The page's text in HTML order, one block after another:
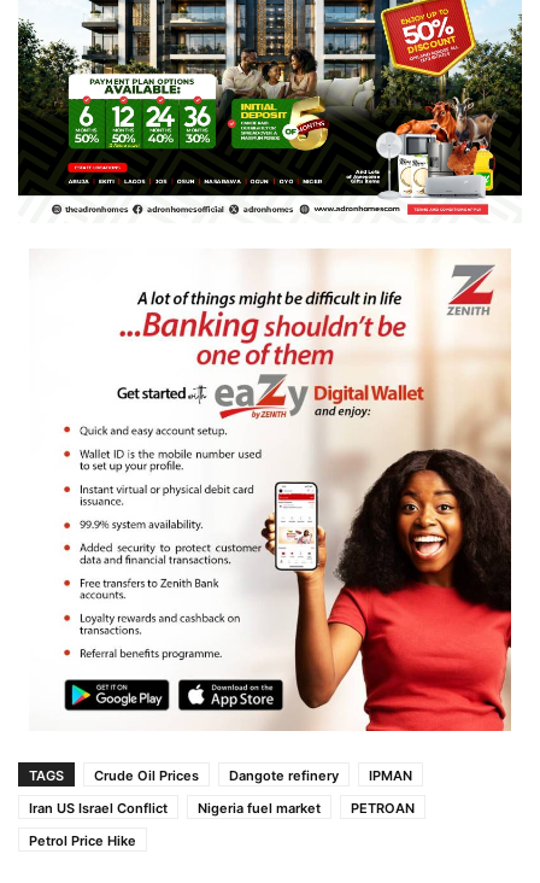
TAGS Crude Oil Prices Dangote refinery
IPMAN
Iran US Israel Conflict
Nigeria fuel market
PETROAN
Petrol Price Hike